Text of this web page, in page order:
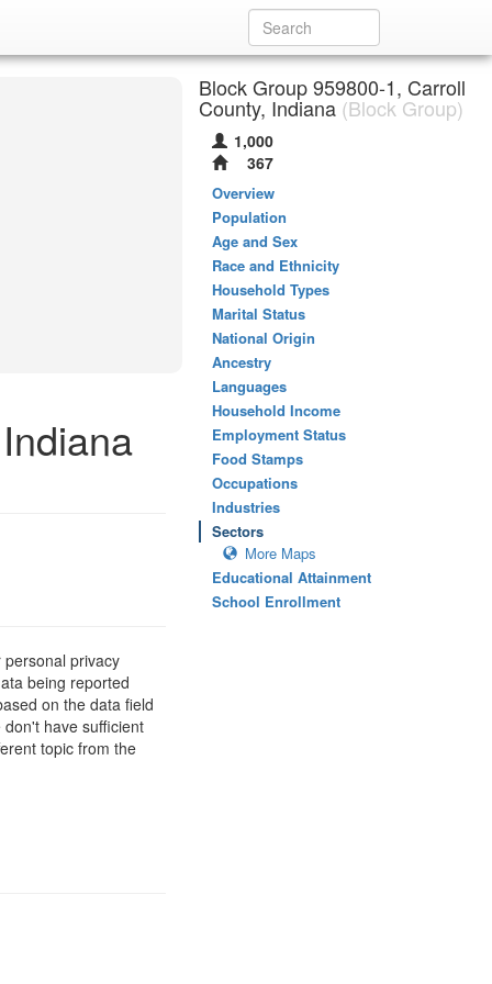
privacy
being reported
on the data field
have sufficient
topic from the
Block Group 959800-1, Carroll
County, Indiana (Block Group)
1,000
367
Overview
Population
Age and Sex
Race and Ethnicity
Household Types
Marital Status
National Origin
Ancestry
Languages
Household Income
Employment Status
Food Stamps
Occupations
Industries
Sectors
More Maps
Educational Attainment
School Enrollment